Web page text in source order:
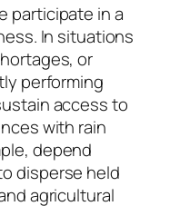
participate in a
In situations
or
performing
access to
with rain
depend
disperse held
agricultural